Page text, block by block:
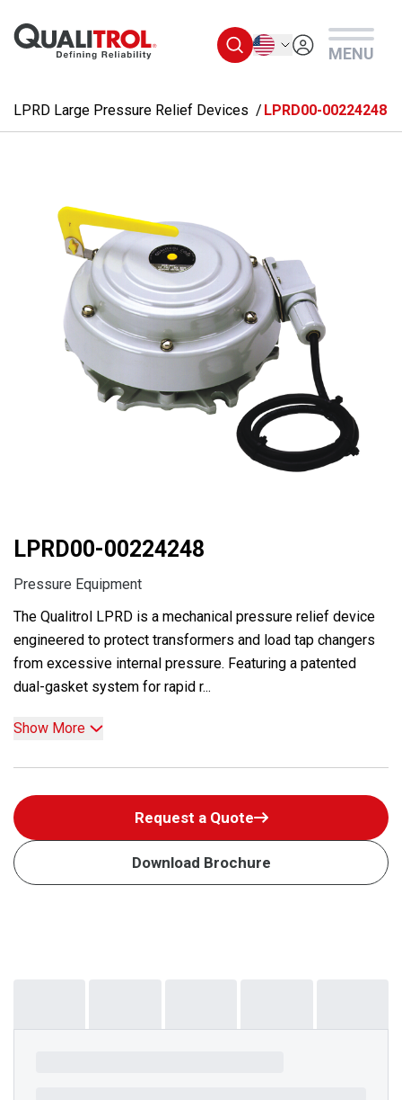
English
MENU
LPRD Large Pressure Relief Devices LPRD00-00224248
LPRD00-00224248
Pressure Equipment
The Qualitrol LPRD is a mechanical pressure relief device
engineered to protect transformers and load tap changers
from excessive internal pressure. Featuring a patented
dual-gasket system for rapid r...
Show More
Request a Quote
Download Brochure